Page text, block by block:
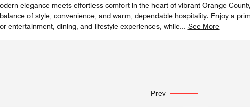
elegance meets effortless comfort in the heart of vibrant Orange
of style, convenience, and warm, dependable hospitality. Enjoy a
entertainment, dining, and lifestyle experiences, while... See More
Prev